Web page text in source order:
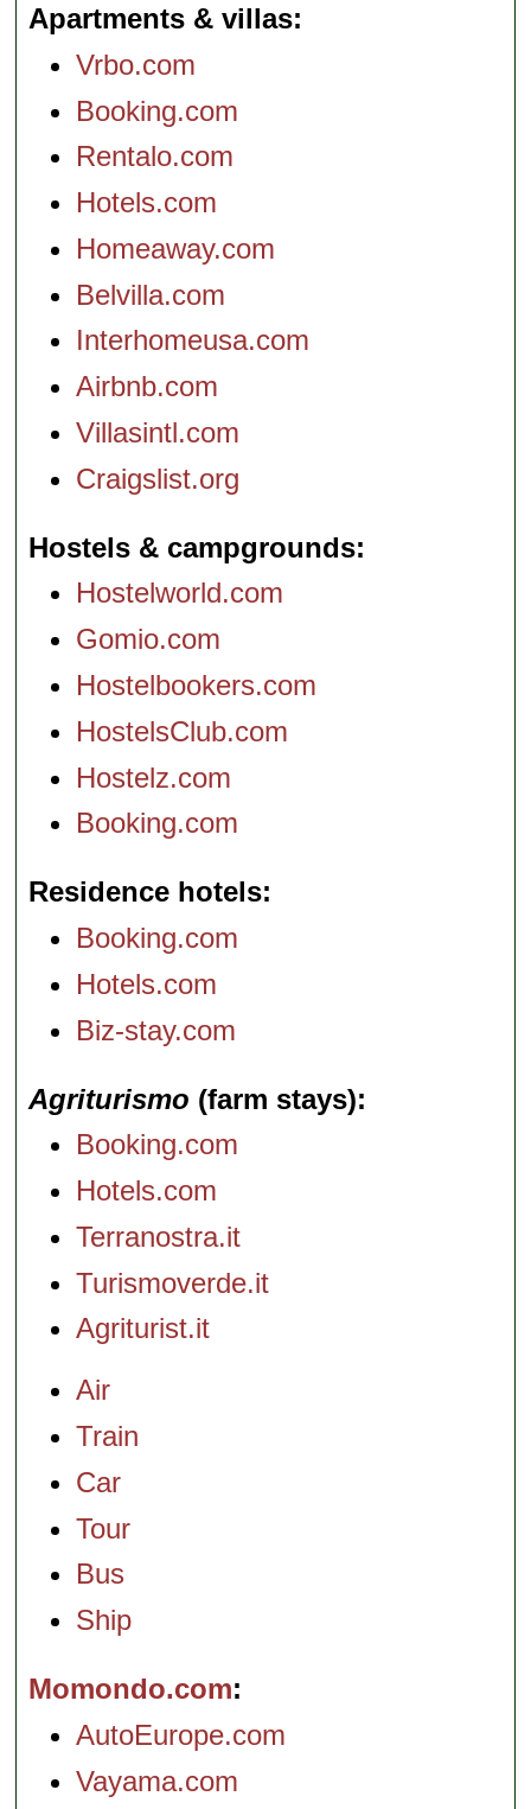
Apartments & villas
Vrbo.com
Booking.com
Rentalo.com
Hotels.com
Homeaway.com
Belvilla.com
Interhomeusa.com
Airbnb.com
Villasintl.com
Craigslist.org
Hostels & campgrounds
Hostelworld.com
Gomio.com
Hostelbookers.com
HostelsClub.com
Hostelz.com
Booking.com
Residence hotels
Booking.com
Hotels.com
Biz-stay.com
Agriturismo (farm stays)
Booking.com
Hotels.com
Terranostra.it
Turismoverde.it
Agriturist.it
Air
Train
Car
Tour
Bus
Ship
Momondo.com
AutoEurope.com
Vayama.com